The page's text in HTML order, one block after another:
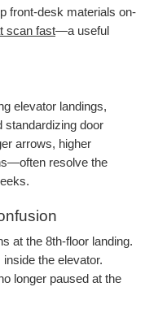
front-desk materials on-
scan fast—a useful
elevator landings,
standardizing door
arrows, higher
resolve the
at the 8th-floor landing.
the elevator.
longer paused at the